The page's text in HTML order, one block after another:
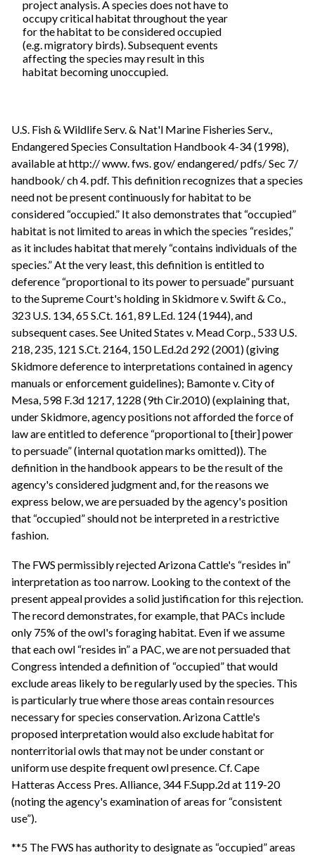
project analysis. A species does not have to
occupy critical habitat throughout the year
for the habitat to be considered occupied
(e.g. migratory birds). Subsequent events
affecting the species may result in this
habitat becoming unoccupied.
U.S. Fish & Wildlife Serv. & Nat'l Marine Fisheries Serv.,
Endangered Species Consultation Handbook 4-34 (1998),
available at http:// www. fws. gov/ endangered/ pdfs/ Sec 7/
handbook/ ch 4. pdf. This definition recognizes that a species
need not be present continuously for habitat to be
considered “occupied.” It also demonstrates that “occupied”
habitat is not limited to areas in which the species “resides,”
as it includes habitat that merely “contains individuals of the
species.” At the very least, this definition is entitled to
deference “proportional to its power to persuade” pursuant
to the Supreme Court's holding in Skidmore v. Swift & Co.,
323 U.S. 134, 65 S.Ct. 161, 89 L.Ed. 124 (1944), and
subsequent cases. See United States v. Mead Corp., 533 U.S.
218, 235, 121 S.Ct. 2164, 150 L.Ed.2d 292 (2001) (giving
Skidmore deference to interpretations contained in agency
manuals or enforcement guidelines); Bamonte v. City of
Mesa, 598 F.3d 1217, 1228 (9th Cir.2010) (explaining that,
under Skidmore, agency positions not afforded the force of
law are entitled to deference “proportional to [their] power
to persuade” (internal quotation marks omitted)). The
definition in the handbook appears to be the result of the
agency's considered judgment and, for the reasons we
express below, we are persuaded by the agency's position
that “occupied” should not be interpreted in a restrictive
fashion.
The FWS permissibly rejected Arizona Cattle's “resides in”
interpretation as too narrow. Looking to the context of the
present appeal provides a solid justification for this rejection.
The record demonstrates, for example, that PACs include
only 75% of the owl's foraging habitat. Even if we assume
that each owl “resides in” a PAC, we are not persuaded that
Congress intended a definition of “occupied” that would
exclude areas likely to be regularly used by the species. This
is particularly true where those areas contain resources
necessary for species conservation. Arizona Cattle's
proposed interpretation would also exclude habitat for
nonterritorial owls that may not be under constant or
uniform use despite frequent owl presence. Cf. Cape
Hatteras Access Pres. Alliance, 344 F.Supp.2d at 119-20
(noting the agency's examination of areas for “consistent
use”).
**5 The FWS has authority to designate as “occupied” areas